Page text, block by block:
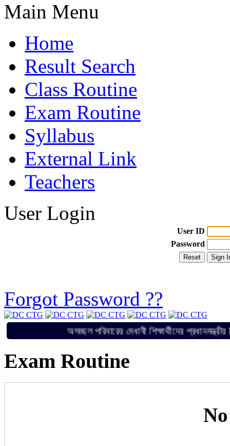
Main Menu
Home
Result Search
Class Routine
Exam Routine
Syllabus
External Link
Teachers
User Login
User ID
Password
Forgot Password ??
অসচ্ছল পরিবারের মেধাবী শিক্ষার্থীদের
Exam Routine